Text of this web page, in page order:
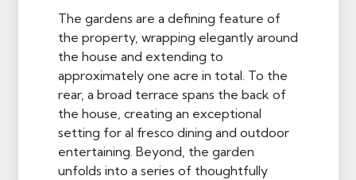
The gardens are a defining feature of
the property, wrapping elegantly around
the house and extending to
approximately one acre in total. To the
rear, a broad terrace spans the back of
the house, creating an exceptional
setting for al fresco dining and outdoor
entertaining. Beyond, the garden
unfolds into a series of thoughtfully